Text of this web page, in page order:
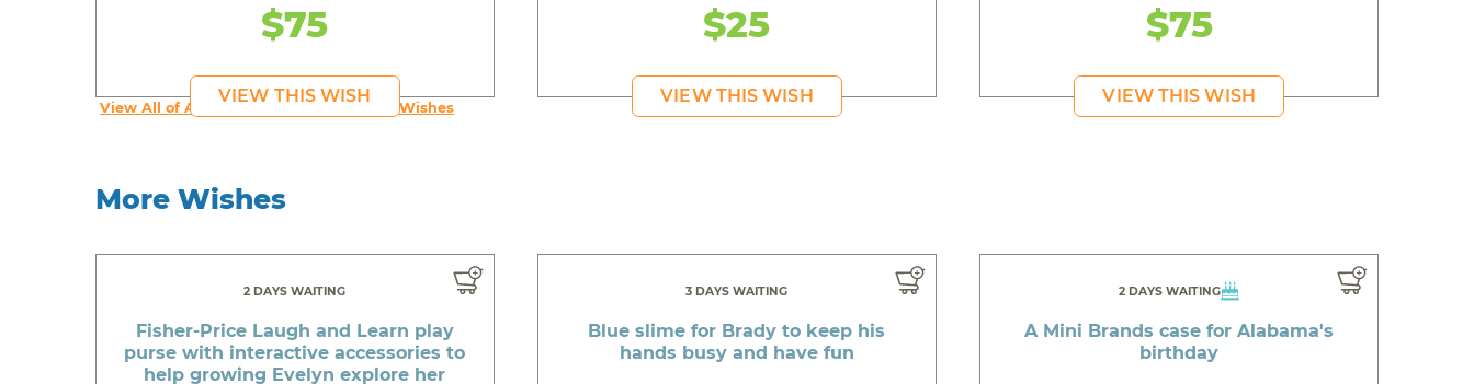
$75
VIEW THIS WISH
$25
VIEW THIS WISH
$75
VIEW THIS WISH
View All of An inspiring young person's Wishes
More Wishes
2 DAYS WAITING
Fisher-Price Laugh and Learn play
purse with interactive accessories to
help growing Evelyn explore her
3 DAYS WAITING
Blue slime for Brady to keep his
hands busy and have fun
2 DAYS WAITING
A Mini Brands case for Alabama's
birthday